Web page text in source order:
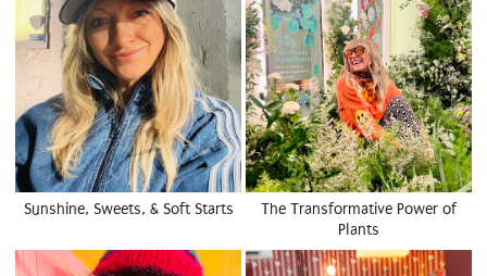
Sunshine, Sweets, & Soft Starts
The Transformative Power of
Plants